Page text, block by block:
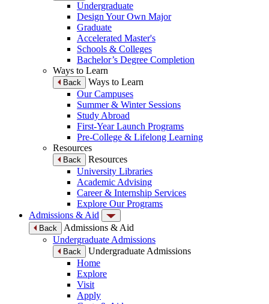
Undergraduate
Design Your Own Major
Graduate
Accelerated Master's
Schools & Colleges
Bachelor’s Degree Completion
Ways to Learn
Back
Ways to Learn
Our Campuses
Summer & Winter Sessions
Study Abroad
First-Year Launch Programs
Pre-College & Lifelong Learning
Resources
Back
Resources
University Libraries
Academic Advising
Career & Internship Services
Explore Our Programs
Admissions & Aid
Back
Admissions & Aid
Undergraduate Admissions
Back
Undergraduate Admissions
Home
Explore
Visit
Apply